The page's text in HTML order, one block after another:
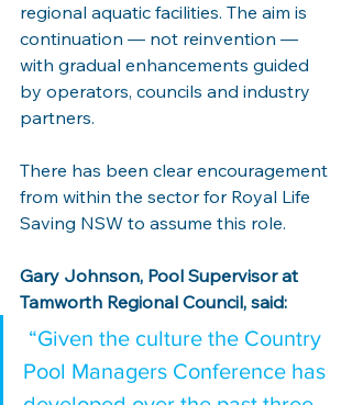
regional aquatic facilities. The aim is
continuation — not reinvention —
with gradual enhancements guided
by operators, councils and industry
partners.
There has been clear encouragement
from within the sector for Royal Life
Saving NSW to assume this role.
Gary Johnson, Pool Supervisor at
Tamworth Regional Council, said:
“Given the culture the Country
Pool Managers Conference has